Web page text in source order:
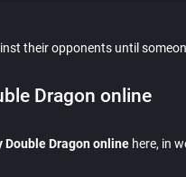
their opponents until
Dragon online
Double Dragon online here, in